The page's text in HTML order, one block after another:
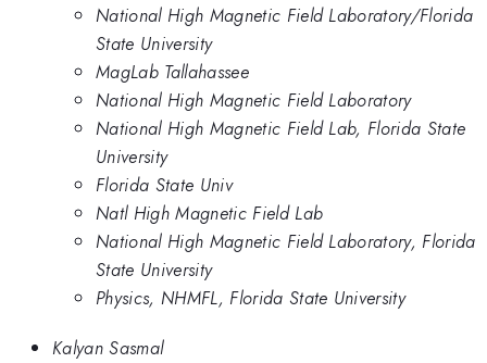
National High Magnetic Field Laboratory/Florida
State University
MagLab Tallahassee
National High Magnetic Field Laboratory
National High Magnetic Field Lab, Florida State
University
Florida State Univ
Natl High Magnetic Field Lab
National High Magnetic Field Laboratory, Florida
State University
Physics, NHMFL, Florida State University
Kalyan Sasmal